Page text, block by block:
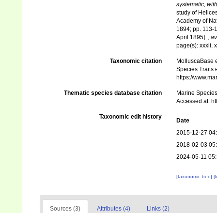
systematic,
study of
Academy of
1894; pp. 113-
April 1895]. ,
page(s): xxxii,
Taxonomic citation
MolluscaBase
Species Traits
https://
Thematic species database citation
Marine
Accessed at:
Taxonomic edit history
Date
2015-12-27
2018-02-03
2024-05-11
[taxonomic tree]
Sources (3) Attributes (4) Links (2)